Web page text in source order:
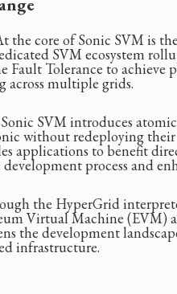
the core of Sonic SVM is
SVM ecosystem
Fault Tolerance to
across multiple grids.
Sonic SVM introduces
without redeploying
applications to benefit
process and
the HyperGrid
Virtual Machine (EVM)
the development
infrastructure.